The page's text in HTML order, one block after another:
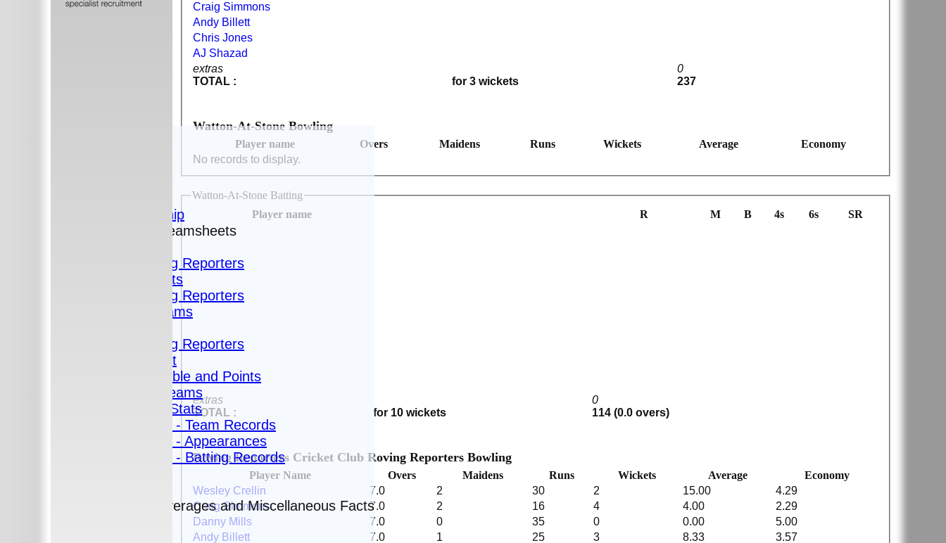
Sponsorship
Fixtures and Teamsheets
Roving Reporters
Teamsheets
Roving Reporters
All teams
Roving Reporters
Fantasy Cricket
League Table and Points
Fantasy Teams
Averages and Stats
Club Stats - Team Records
Club Stats - Appearances
Club Stats - Batting Records
Historic Averages and Miscellaneous Facts
extras
TOTAL :
for 3 wickets
0
237
Craig Simmons
Andy Billett
Chris Jones
AJ Shazad
Watton-At-Stone Bowling
Player name Overs Maidens Runs Wickets Average
Economy
No records to display.
Watton-At-Stone Batting
Player name
R M B 4s 6s SR
extras
TOTAL :
for 10 wickets
0
114 (0.0 overs)
Roving Reporters Cricket Club Roving Reporters Bowling
Player Name Overs Maidens Runs Wickets Average
Economy
Wesley Crellin
7.0 2 30 2 15.00
4.29
Craig Simmons
7.0 2 16 4 4.00
2.29
Danny Mills
7.0 0 35 0 0.00
5.00
Andy Billett
7.0 1 25 3 8.33
3.57